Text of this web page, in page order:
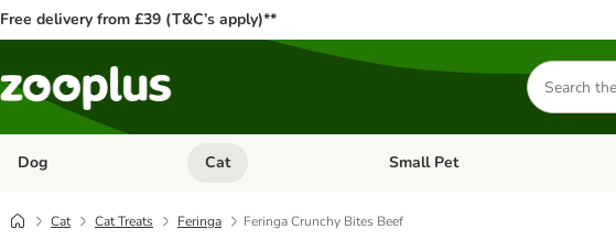
Free delivery from £39 (T&C’s apply)**
Search
for
products
Dog Open category menu: Dog
Cat Open category menu: Cat
Small Pet
Cat Cat Treats Feringa Feringa Crunchy Bites Beef